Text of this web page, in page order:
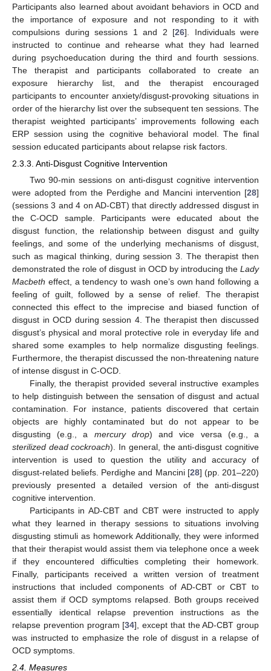
Participants also learned about avoidant behaviors in OCD and
the importance of exposure and not responding to it with
compulsions during sessions 1 and 2 [26]. Individuals were
instructed to continue and rehearse what they had learned
during psychoeducation during the third and fourth sessions.
The therapist and participants collaborated to create an
exposure hierarchy list, and the therapist encouraged
participants to encounter anxiety/disgust-provoking situations in
order of the hierarchy list over the subsequent ten sessions. The
therapist weighted participants’ improvements following each
ERP session using the cognitive behavioral model. The final
session educated participants about relapse risk factors.
2.3.3. Anti-Disgust Cognitive Intervention
Two 90-min sessions on anti-disgust cognitive intervention
were adopted from the Perdighe and Mancini intervention [28]
(sessions 3 and 4 on AD-CBT) that directly addressed disgust in
the C-OCD sample. Participants were educated about the
disgust function, the relationship between disgust and guilty
feelings, and some of the underlying mechanisms of disgust,
such as magical thinking, during session 3. The therapist then
demonstrated the role of disgust in OCD by introducing the Lady
Macbeth effect, a tendency to wash one’s own hand following a
feeling of guilt, followed by a sense of relief. The therapist
connected this effect to the imprecise and biased function of
disgust in OCD during session 4. The therapist then discussed
disgust’s physical and moral protective role in everyday life and
shared some examples to help normalize disgusting feelings.
Furthermore, the therapist discussed the non-threatening nature
of intense disgust in C-OCD.
Finally, the therapist provided several instructive examples
to help distinguish between the sensation of disgust and actual
contamination. For instance, patients discovered that certain
objects are highly contaminated but do not appear to be
disgusting (e.g., a mercury drop) and vice versa (e.g., a
sterilized dead cockroach). In general, the anti-disgust cognitive
intervention is used to question the utility and accuracy of
disgust-related beliefs. Perdighe and Mancini [28] (pp. 201–220)
previously presented a detailed version of the anti-disgust
cognitive intervention.
Participants in AD-CBT and CBT were instructed to apply
what they learned in therapy sessions to situations involving
disgusting stimuli as homework Additionally, they were informed
that their therapist would assist them via telephone once a week
if they encountered difficulties completing their homework.
Finally, participants received a written version of treatment
instructions that included components of AD-CBT or CBT to
assist them if OCD symptoms relapsed. Both groups received
essentially identical relapse prevention instructions as the
relapse prevention program [34], except that the AD-CBT group
was instructed to emphasize the role of disgust in a relapse of
OCD symptoms.
2.4. Measures